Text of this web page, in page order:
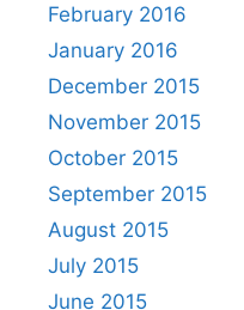
February 2016
January 2016
December 2015
November 2015
October 2015
September 2015
August 2015
July 2015
June 2015